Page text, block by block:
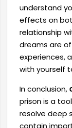
understand
effects on
relationship
dreams are
experiences,
with yourself
In conclusion,
prison is a
resolve deep